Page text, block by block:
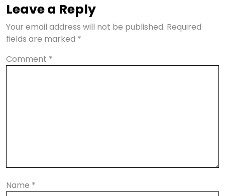
Leave a Reply
Your email address will not be published. Required
fields are marked *
Comment *
Name *